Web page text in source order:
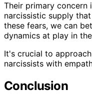
Their primary concern
narcissistic supply
these fears, we can
dynamics at play in
It's crucial to
narcissists with
Conclusion